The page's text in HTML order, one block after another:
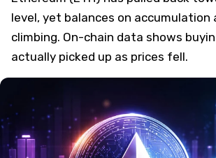
level, yet balances on accumulation
climbing. On-chain data shows
actually picked up as prices fell.